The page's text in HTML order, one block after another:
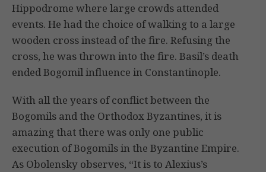
Hippodrome where large crowds attended
events. He had the choice of walking to a large
wooden cross instead of the fire. Refusing the
cross, he was thrown into the fire. Basil’s death
ended Bogomil influence in Constantinople.
With all the years of conflict between the
Bogomils and the Orthodox Byzantines, it is
amazing that there was only one public
execution of Bogomils in the Byzantine Empire.
As Obolensky observes, “It is to Alexius’s